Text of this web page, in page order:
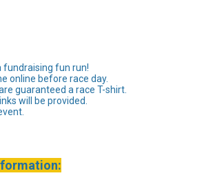
fundraising fun run!
online before race day.
guaranteed a race T-shirt.
will be provided.